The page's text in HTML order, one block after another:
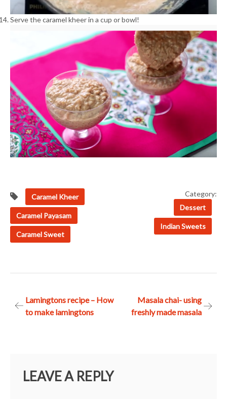
Serve the caramel kheer in a cup or bowl!
Caramel Kheer
Caramel Payasam
Caramel Sweet
Category:
Dessert
Indian Sweets
PostLamingtons recipe – How
to make lamingtons
Masala chai- using
freshly made masala
LEAVE A REPLY